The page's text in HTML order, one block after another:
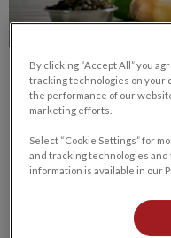
Many pet owners have
Winnipeg vet. At
Wellness Centre in
By clicking “Accept All” you
tracking technologies on your
the performance of our
marketing efforts.
Select “Cookie Settings” for
and tracking technologies
information is available in our